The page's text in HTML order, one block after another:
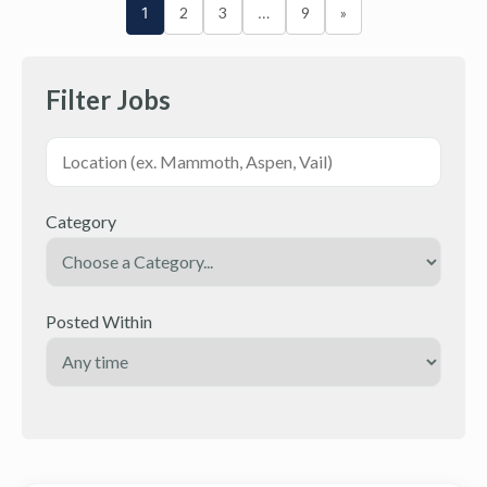
1 2 3 … 9 »
Filter Jobs
Category
Posted Within